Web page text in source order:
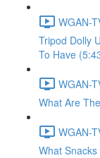
WGAN-
Tripod Dolly
To Have
WGAN-
What Are
WGAN-
What